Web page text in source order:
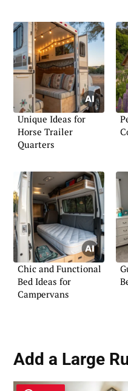
Unique Ideas for
Horse Trailer
Quarters
Chic and Functional
Bed Ideas for
Campervans
Add a Large